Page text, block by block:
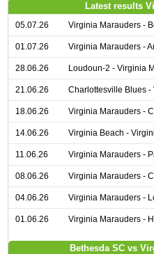
Latest results
05.07.26 Virginia Marauders -
01.07.26 Virginia Marauders -
28.06.26 Loudoun-2 - Virginia
21.06.26 Charlottesville Blues
18.06.26 Virginia Marauders -
14.06.26 Virginia Beach -
11.06.26 Virginia Marauders -
08.06.26 Virginia Marauders -
04.06.26 Virginia Marauders -
01.06.26 Virginia Marauders -
Bethesda SC vs